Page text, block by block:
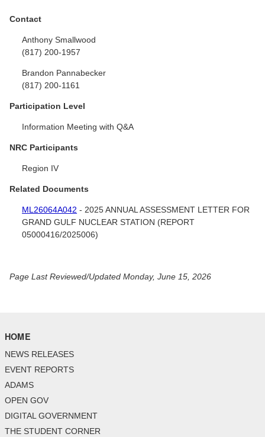
Contact
Anthony Smallwood
(817) 200-1957
Brandon Pannabecker
(817) 200-1161
Participation Level
Information Meeting with Q&A
NRC Participants
Region IV
Related Documents
ML26064A042 - 2025 ANNUAL ASSESSMENT LETTER FOR
GRAND GULF NUCLEAR STATION (REPORT
05000416/2025006)
Page Last Reviewed/Updated Monday, June 15, 2026
HOME
NEWS RELEASES
EVENT REPORTS
ADAMS
OPEN GOV
DIGITAL GOVERNMENT
THE STUDENT CORNER